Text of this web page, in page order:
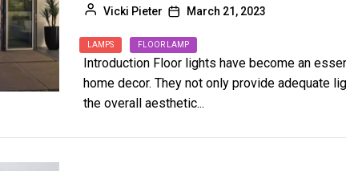
Vicki Pieter March 21, 2023
LAMPS FLOOR LAMP
Introduction Floor lights have become an
home decor. They not only provide adequate
the overall aesthetic...